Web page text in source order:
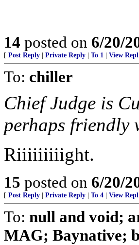
14 posted on 6/20/
[ Post Reply Private Reply To 1 View
To: chiller
Chief Judge is
perhaps friendly
Riiiiiiiiight.
15 posted on 6/20/
[ Post Reply Private Reply To 4 View
To: null and void;
MAG; Baynative;